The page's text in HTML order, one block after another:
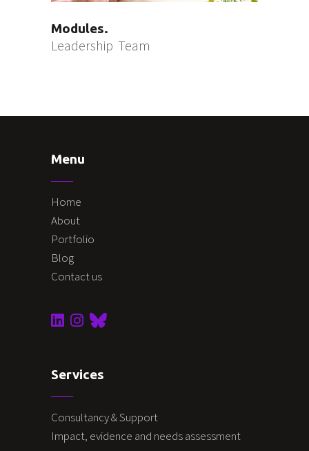
Modules
Leadership Team
Menu
Home
About
Portfolio
Blog
Contact us
Services
Consultancy & Support
Impact, evidence and needs assessment